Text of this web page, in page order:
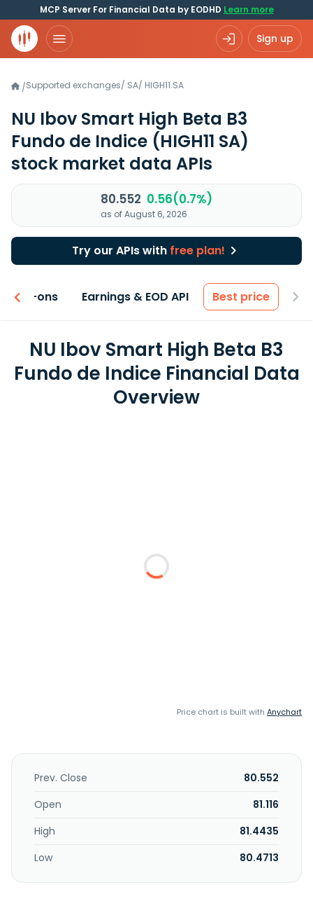
MCP Server For Financial Data by EODHD Learn more
Sign up
/Supported exchanges/ SA/ HIGH11.SA
NU Ibov Smart High Beta B3
Fundo de Indice (HIGH11 SA)
stock market data APIs
80.552 0.56(0.7%)
as of August 6, 2026
Try our APIs with free plan!
Add-ons Earnings & EOD API Best price
NU Ibov Smart High Beta B3
Fundo de Indice Financial Data
Overview
Price chart is built with Anychart
Prev. Close
80.552
Open
81.116
High
81.4435
Low
80.4713